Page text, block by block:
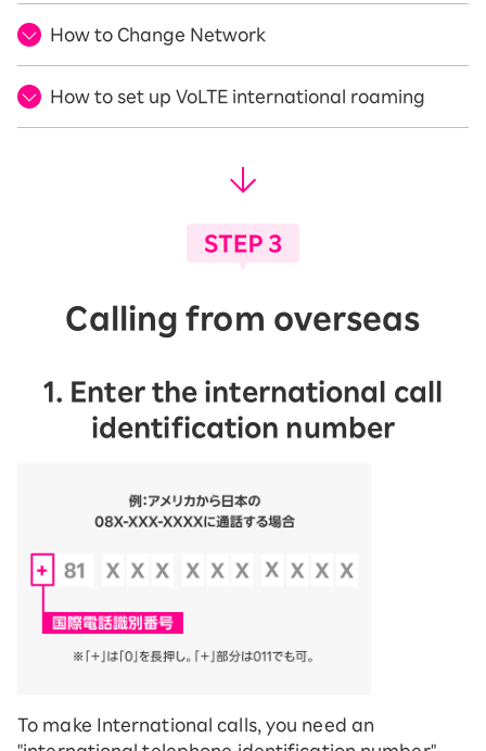
How to Change Network
How to set up VoLTE international roaming
Calling from overseas
1. Enter the international call
identification number
To make International calls, you need an